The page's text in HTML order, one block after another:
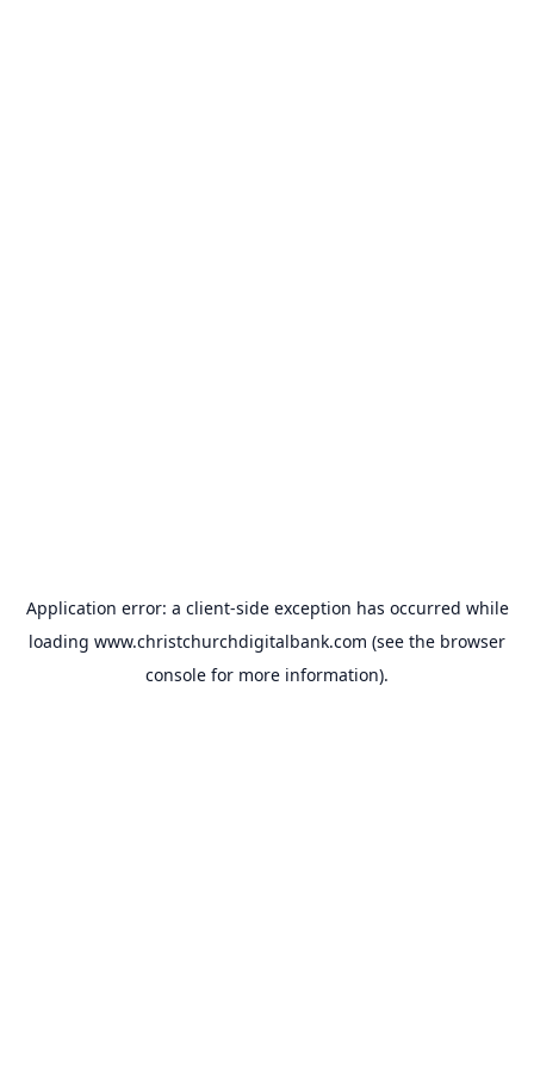
Application error: a client-side exception has occurred while
loading www.christchurchdigitalbank.com (see the browser
console for more information).